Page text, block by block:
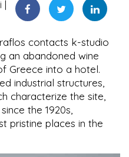
contacts k-studio
an abandoned wine
Greece into a hotel.
industrial structures,
characterize the site,
the 1920s,
pristine places in the